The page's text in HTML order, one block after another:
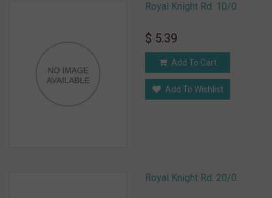
Royal Knight Rd. 10/0
$ 5.39
Add To Cart
Add To Wishlist
Royal Knight Rd. 20/0